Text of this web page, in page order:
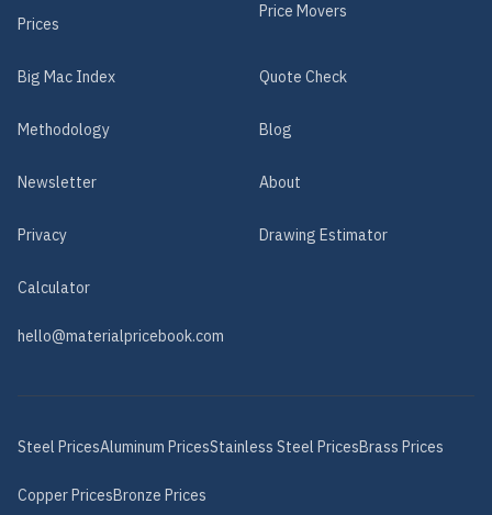
Prices
Price Movers
Big Mac Index Quote Check
Methodology Blog
Newsletter About
Privacy Drawing Estimator
Calculator
hello@materialpricebook.com
Steel PricesAluminum PricesStainless Steel PricesBrass Prices
CopperPricesBronze Prices